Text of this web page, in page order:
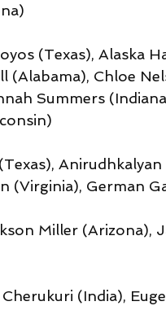
(Texas), Alaska
(Alabama), Chloe
Summers
(Virginia), German
Miller (Arizona),
(India),